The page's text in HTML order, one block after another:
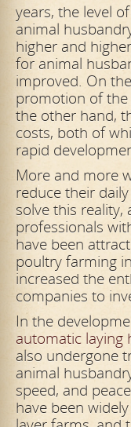
years, the level
animal
higher and
for animal
improved. On
promotion of
the other hand,
costs, both of
rapid
More and more
reduce their
solve this reality,
professionals
have been
poultry farming
increased the
companies to
In the
automatic laying
also undergone
animal
speed, and
have been